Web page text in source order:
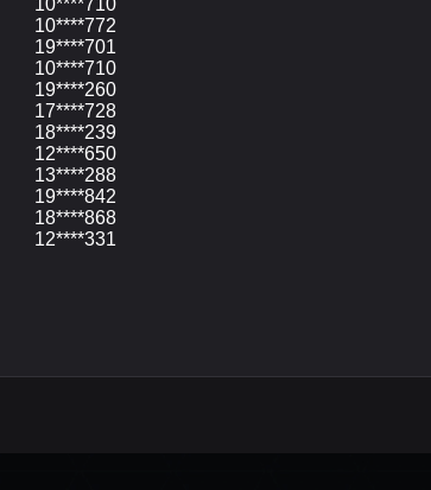
10****710
10****772
19****701
10****710
19****260
17****728
18****239
12****650
13****288
19****842
18****868
12****331